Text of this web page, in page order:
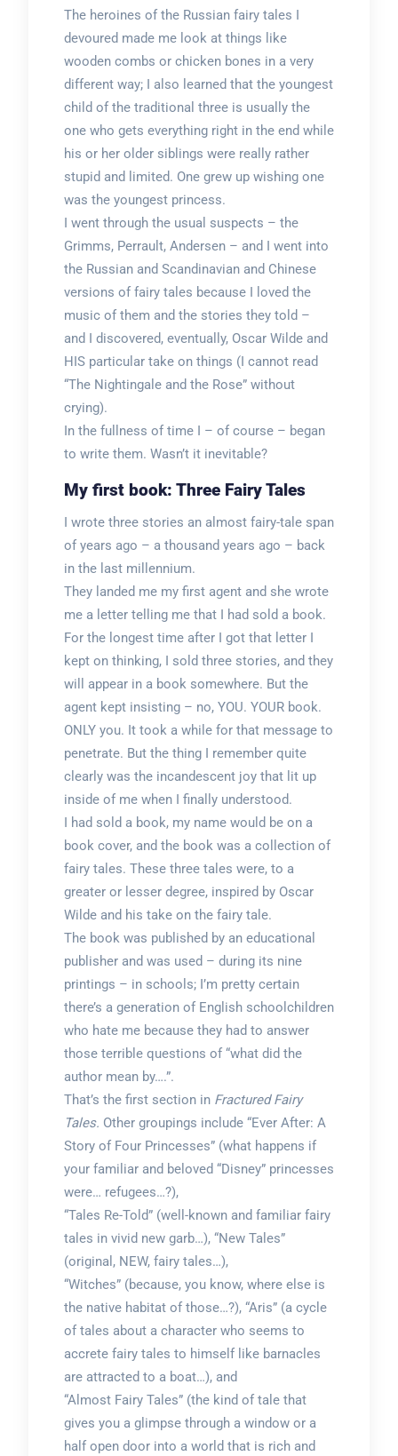
The heroines of the Russian fairy tales I
devoured made me look at things like
wooden combs or chicken bones in a very
different way; I also learned that the youngest
child of the traditional three is usually the
one who gets everything right in the end while
his or her older siblings were really rather
stupid and limited. One grew up wishing one
was the youngest princess.
I went through the usual suspects – the
Grimms, Perrault, Andersen – and I went into
the Russian and Scandinavian and Chinese
versions of fairy tales because I loved the
music of them and the stories they told –
and I discovered, eventually, Oscar Wilde and
HIS particular take on things (I cannot read
“The Nightingale and the Rose” without
crying).
In the fullness of time I – of course – began
to write them. Wasn’t it inevitable?
My first book: Three Fairy Tales
I wrote three stories an almost fairy-tale span
of years ago – a thousand years ago – back
in the last millennium.
They landed me my first agent and she wrote
me a letter telling me that I had sold a book.
For the longest time after I got that letter I
kept on thinking, I sold three stories, and they
will appear in a book somewhere. But the
agent kept insisting – no, YOU. YOUR book.
ONLY you. It took a while for that message to
penetrate. But the thing I remember quite
clearly was the incandescent joy that lit up
inside of me when I finally understood.
I had sold a book, my name would be on a
book cover, and the book was a collection of
fairy tales. These three tales were, to a
greater or lesser degree, inspired by Oscar
Wilde and his take on the fairy tale.
The book was published by an educational
publisher and was used – during its nine
printings – in schools; I’m pretty certain
there’s a generation of English schoolchildren
who hate me because they had to answer
those terrible questions of “what did the
author mean by….”.
That’s the first section in Fractured Fairy
Tales. Other groupings include “Ever After: A
Story of Four Princesses” (what happens if
your familiar and beloved “Disney” princesses
were… refugees…?),
“Tales Re-Told” (well-known and familiar fairy
tales in vivid new garb…), “New Tales”
(original, NEW, fairy tales…),
“Witches” (because, you know, where else is
the native habitat of those…?), “Aris” (a cycle
of tales about a character who seems to
accrete fairy tales to himself like barnacles
are attracted to a boat…), and
“Almost Fairy Tales” (the kind of tale that
gives you a glimpse through a window or a
half open door into a world that is rich and